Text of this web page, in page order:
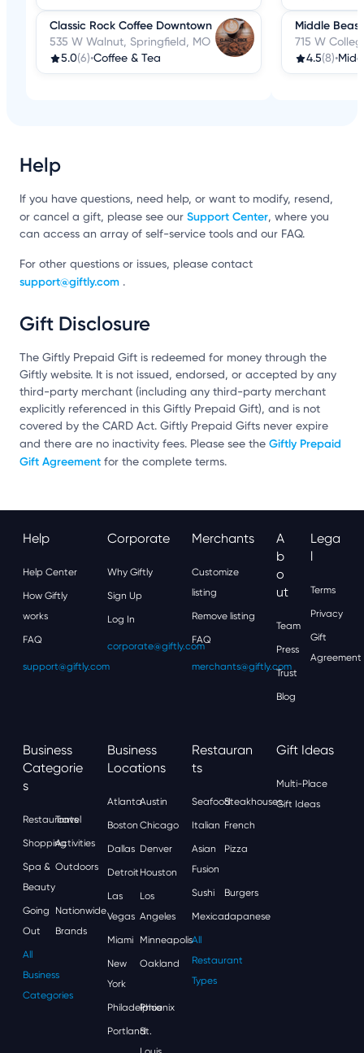
Classic Rock Coffee Downtown
535 W Walnut, Springfield, MO
5.0(6)•Coffee & Tea
Middle
715 W
4.5(8)•
Help
If you have questions, need help, or want to modify, resend,
or cancel a gift, please see our Support Center, where you
can access an array of self-service tools and our FAQ.
For other questions or issues, please contact
support@giftly.com .
Gift Disclosure
The Giftly Prepaid Gift is redeemed for money through the
Giftly website. It is not issued, endorsed, or accepted by any
third-party merchant (including any third-party merchant
explicitly referenced in this Giftly Prepaid Gift), and is not
covered by the CARD Act. Giftly Prepaid Gifts never expire
and there are no inactivity fees. Please see the Giftly Prepaid
Gift Agreement for the complete terms.
Help
Help Center
How Giftly
works
FAQ
support@giftly.com
Corporate
Why Giftly
Sign Up
Log In
corporate@giftly.com
Merchants
Customize
listing
Remove listing
FAQ
merchants@giftly.com
A
B
O
Ut
Team
Press
Trust
Blog
Lega
L
Terms
Privacy
Gift
Agreement
Business
Categorie
S
Restaurants
Travel
ShoppingActivities
Spa &
Beauty
Outdoors
Going
Out
Nationwide
Brands
All
Business
Categories
Business
Locations
AtlantaAustin
Boston Chicago
Dallas Denver
Detroit Houston
Las
Vegas
Los
Angeles
Miami Minneapolis
New
York
Oakland
Philadelphia
Phoenix
Portland
St.
Restauran
Ts
SeafoodSteakhouses
Italian French
Asian
Fusion
Pizza
Sushi Burgers
MexicanJapanese
All
Restaurant
Types
Gift Ideas
Multi-Place
Gift Ideas